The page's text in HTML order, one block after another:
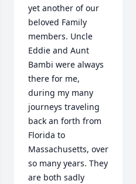
yet another of our
beloved Family
members. Uncle
Eddie and Aunt
Bambi were always
there for me,
during my many
journeys traveling
back an forth from
Florida to
Massachusetts, over
so many years. They
are both sadly